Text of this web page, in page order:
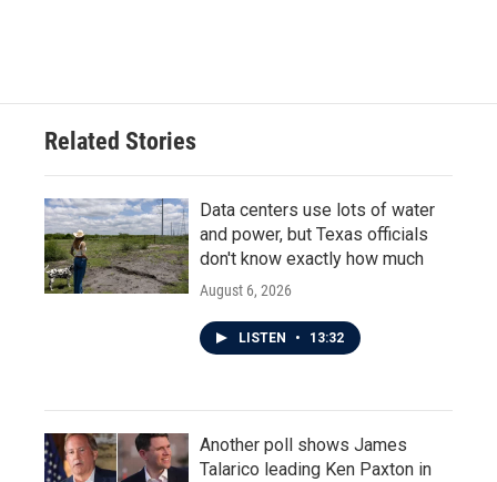
Related Stories
Data centers use lots of water
and power, but Texas officials
don't know exactly how much
August 6, 2026
LISTEN • 13:32
Another poll shows James
Talarico leading Ken Paxton in